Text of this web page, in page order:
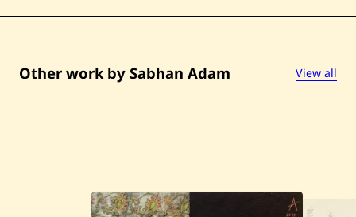
Other work by Sabhan Adam View all